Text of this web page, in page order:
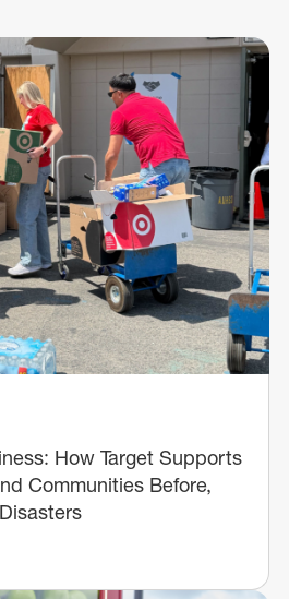
How Target Supports
Communities Before,